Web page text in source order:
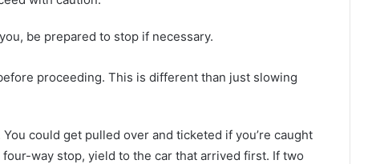
be prepared to stop if necessary.
proceeding. This is different than just slowing
could get pulled over and ticketed if you’re caught
way stop, yield to the car that arrived first. If two